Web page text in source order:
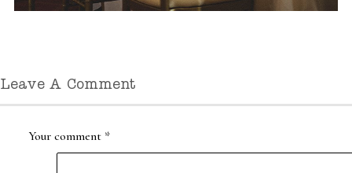
Leave A Comment
Your comment *